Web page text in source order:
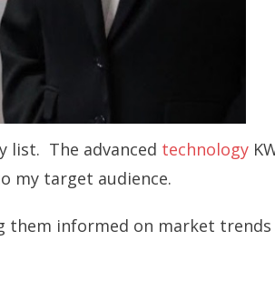
list. The advanced technology
my target audience.
them informed on market trends